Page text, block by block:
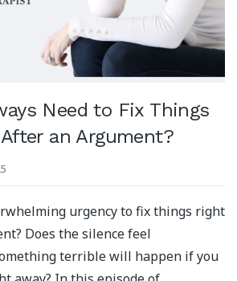
Need to Fix Things
an Argument?
urgency to fix things right
Does the silence feel
terrible will happen if you